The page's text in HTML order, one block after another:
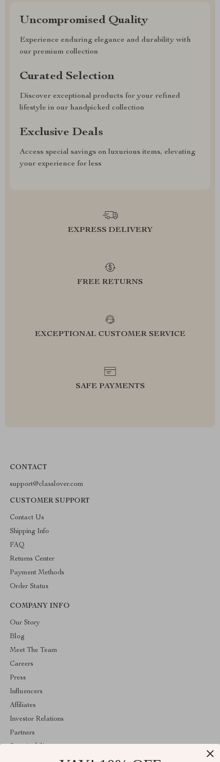
Uncompromised Quality
Experience enduring elegance and durability with
our premium collection
Curated Selection
Discover exceptional products for your refined
lifestyle in our handpicked collection
Exclusive Deals
Access special savings on luxurious items, elevating
your experience for less
EXPRESS DELIVERY
FREE RETURNS
EXCEPTIONAL CUSTOMER SERVICE
SAFE PAYMENTS
CONTACT
support@classlover.com
CUSTOMER SUPPORT
Contact Us
Shipping Info
FAQ
Returns Center
Payment Methods
Order Status
COMPANY INFO
Our Story
Blog
Meet The Team
Careers
Press
Influencers
Affiliates
Investor Relations
Partners